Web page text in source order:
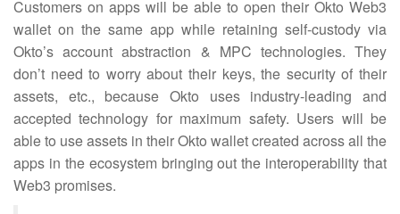
Customers on apps will be able to open their Okto Web3
wallet on the same app while retaining self-custody via
Okto’s account abstraction & MPC technologies. They
don’t need to worry about their keys, the security of their
assets, etc., because Okto uses industry-leading and
accepted technology for maximum safety. Users will be
able to use assets in their Okto wallet created across all the
apps in the ecosystem bringing out the interoperability that
Web3 promises.